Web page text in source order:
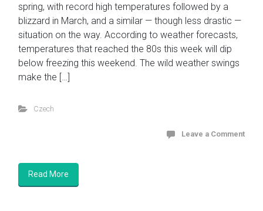
spring, with record high temperatures followed by a
blizzard in March, and a similar — though less drastic —
situation on the way. According to weather forecasts,
temperatures that reached the 80s this week will dip
below freezing this weekend. The wild weather swings
make the […]
Czech
Leave a Comment
Read More